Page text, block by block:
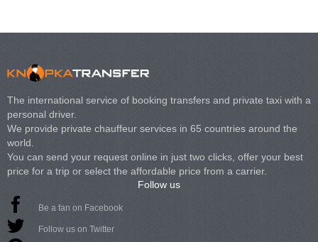
The international service of booking transfers and private taxi with a
personal driver.
We provide private chauffeur services in 65 countries around the
world.
You can send your request online in just two clicks, offer your best
price for a trip or select the affordable price from a carrier.
Follow us
Be a fan on Facebook
Follow us on Twitter